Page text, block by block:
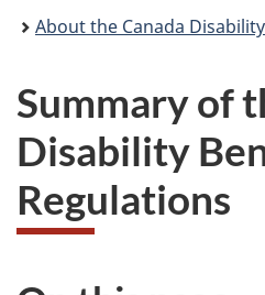
About the Canada
Summary of
Disability
Regulations